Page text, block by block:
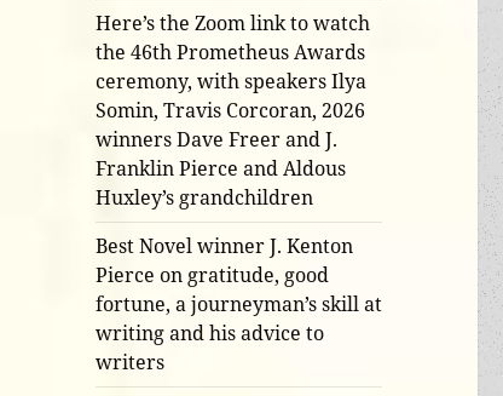
Here’s the Zoom link to watch
the 46th Prometheus Awards
ceremony, with speakers Ilya
Somin, Travis Corcoran, 2026
winners Dave Freer and J.
Franklin Pierce and Aldous
Huxley’s grandchildren
Best Novel winner J. Kenton
Pierce on gratitude, good
fortune, a journeyman’s skill at
writing and his advice to
writers